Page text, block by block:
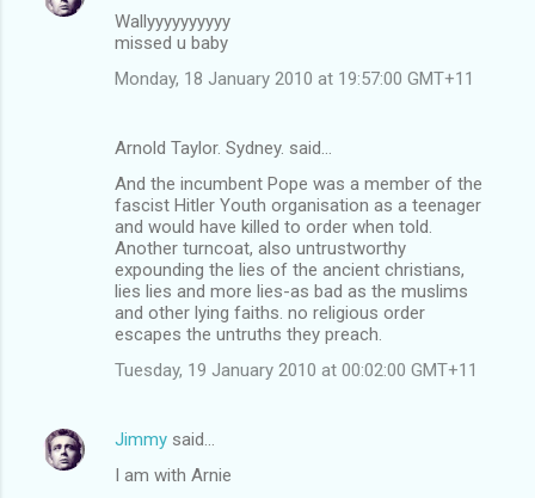
Wallyyyyyyyyyy
missed u baby
Monday, 18 January 2010 at 19:57:00 GMT+11
Arnold Taylor. Sydney. said…
And the incumbent Pope was a member of the
fascist Hitler Youth organisation as a teenager
and would have killed to order when told.
Another turncoat, also untrustworthy
expounding the lies of the ancient christians,
lies lies and more lies-as bad as the muslims
and other lying faiths. no religious order
escapes the untruths they preach.
Tuesday, 19 January 2010 at 00:02:00 GMT+11
Jimmy said…
I am with Arnie